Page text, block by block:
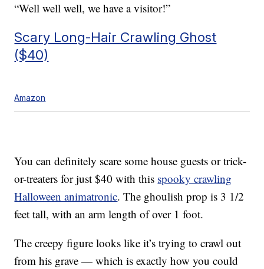
“Well well well, we have a visitor!”
Scary Long-Hair Crawling Ghost
($40)
Amazon
You can definitely scare some house guests or trick-
or-treaters for just $40 with this spooky crawling
Halloween animatronic. The ghoulish prop is 3 1/2
feet tall, with an arm length of over 1 foot.
The creepy figure looks like it’s trying to crawl out
from his grave — which is exactly how you could